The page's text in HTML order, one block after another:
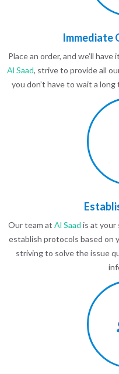
Immediate
Place an order, and we’ll
Al Saad, strive to provide all
you don’t have to wait a
Our team at Al Saad is at your
establish protocols based on
striving to solve the issue